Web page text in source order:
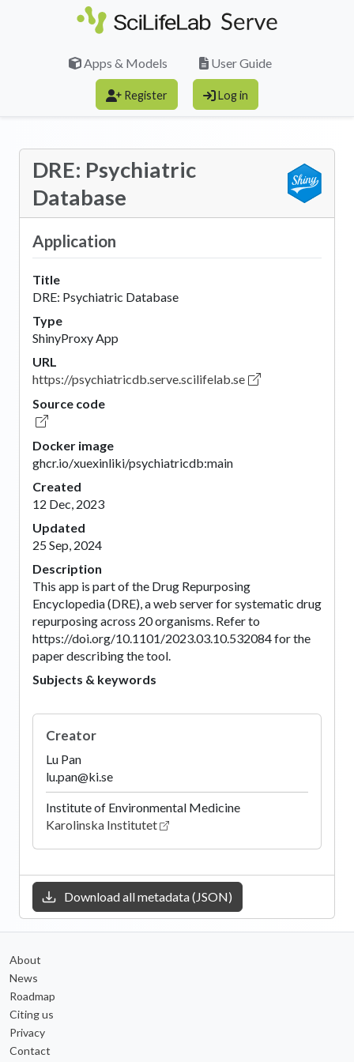
Skip to main content
Apps & Models User Guide
Register Log in
DRE: Psychiatric
Database
Application
Title
DRE: Psychiatric Database
Type
ShinyProxy App
URL
https://psychiatricdb.serve.scilifelab.se
Source code
Docker image
ghcr.io/xuexinliki/psychiatricdb:main
Created
12 Dec, 2023
Updated
25 Sep, 2024
Description
This app is part of the Drug Repurposing
Encyclopedia (DRE), a web server for systematic drug
repurposing across 20 organisms. Refer to
https://doi.org/10.1101/2023.03.10.532084 for the
paper describing the tool.
Subjects & keywords
Creator
Lu Pan
lu.pan@ki.se
Institute of Environmental Medicine
Karolinska Institutet
Download all metadata (JSON)
About
News
Roadmap
Citing us
Privacy
Contact